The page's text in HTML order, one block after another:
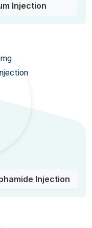
Injection
Injection